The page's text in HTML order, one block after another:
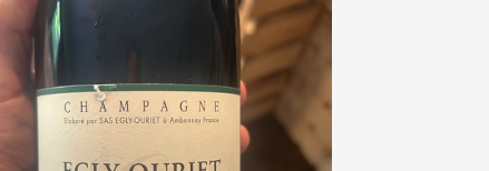
With Goat Cheese